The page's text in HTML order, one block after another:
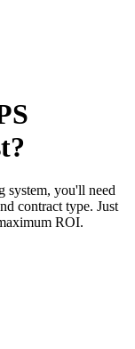
system, you'll need
contract type. Just
ROI.